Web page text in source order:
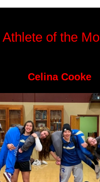
Athlete of the
Celina Cooke